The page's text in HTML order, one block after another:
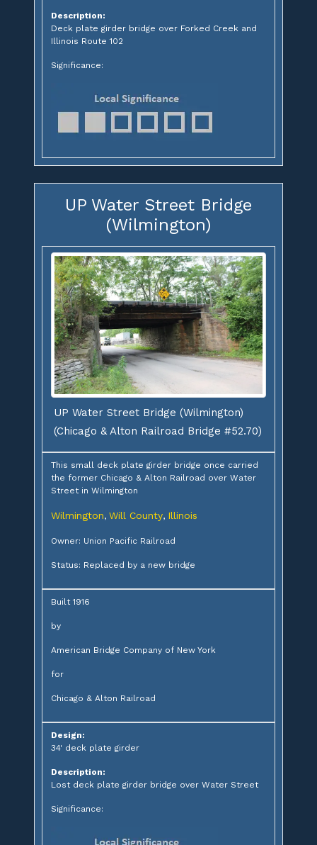
Description:
Deck plate girder bridge over Forked Creek and
Illinois Route 102
Significance:
UP Water Street Bridge
(Wilmington)
UP Water Street Bridge (Wilmington)
(Chicago & Alton Railroad Bridge #52.70)
This small deck plate girder bridge once carried
the former Chicago & Alton Railroad over Water
Street in Wilmington
Wilmington, Will County, Illinois
Owner: Union Pacific Railroad
Status: Replaced by a new bridge
Built 1916
by
American Bridge Company of New York
for
Chicago & Alton Railroad
Design:
34' deck plate girder
Description:
Lost deck plate girder bridge over Water Street
Significance: